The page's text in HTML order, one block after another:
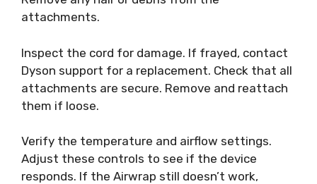
attachments.
Inspect the cord for damage. If frayed, contact
Dyson support for a replacement. Check that all
attachments are secure. Remove and reattach
them if loose.
Verify the temperature and airflow settings.
Adjust these controls to see if the device
responds. If the Airwrap still doesn’t work,